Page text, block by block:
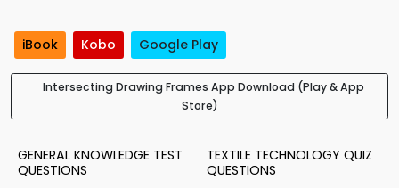
iBook Kobo Google Play
Intersecting Drawing Frames App Download (Play & App
Store)
GENERAL KNOWLEDGE TEST
QUESTIONS
TEXTILE TECHNOLOGY QUIZ
QUESTIONS